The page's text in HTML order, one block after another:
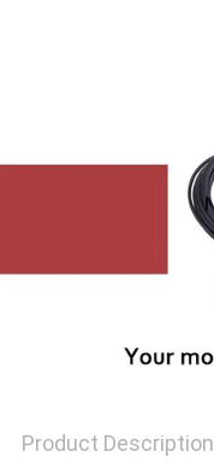
Product Description